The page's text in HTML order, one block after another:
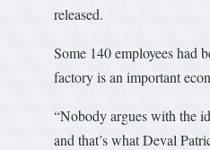
released.
Some 140 employees had
factory is an important
“Nobody argues with the
and that’s what Deval